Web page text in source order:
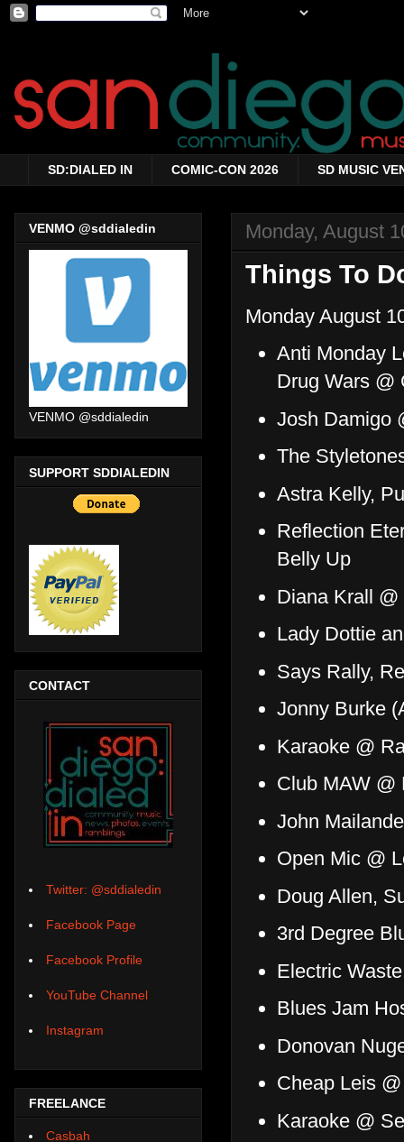
SD:DIALED IN COMIC-CON 2026 SD MUSIC
Monday, August
Things To
Monday August
Anti Monday
Drug Wars @
Josh Damigo
The
Astra Kelly,
Reflection
Belly Up
Diana Krall
Lady Dottie
Says Rally,
Jonny Burke
Karaoke @
Club MAW @
John
Open Mic @
Doug Allen,
3rd Degree
Electric
Blues Jam
Donovan
Cheap Leis
Karaoke @
VENMO @sddialedin
VENMO @sddialedin
SUPPORT SDDIALEDIN
CONTACT
Twitter: @sddialedin
Facebook Page
Facebook Profile
YouTube Channel
Instagram
FREELANCE
Casbah